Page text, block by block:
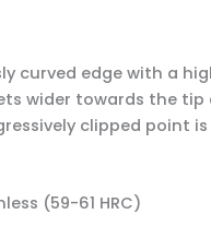
curved edge with a
wider towards the tip
clipped point
(59-61 HRC)